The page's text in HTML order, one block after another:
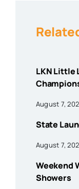
LKN Little
August 7,
State
August 7,
Weekend
Showers